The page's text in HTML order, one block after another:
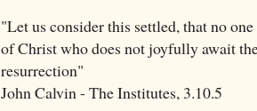
"Let us consider this settled, that no
of Christ who does not joyfully await
resurrection"
John Calvin - The Institutes, 3.10.5